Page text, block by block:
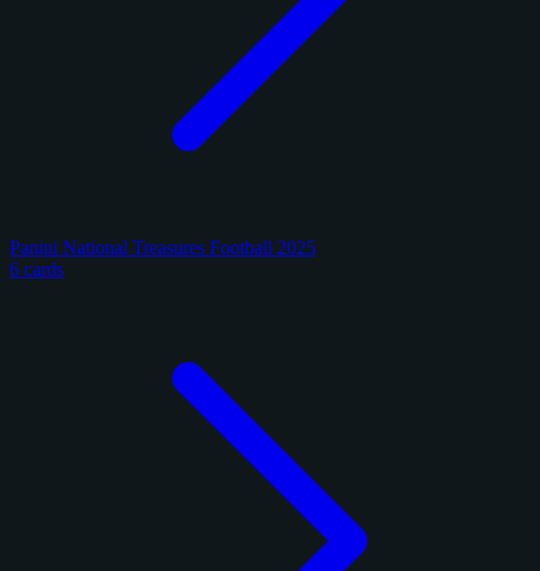
Panini National Treasures Football 2025
6 cards